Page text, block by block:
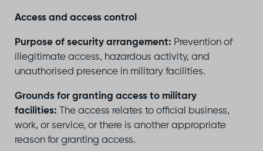
Access and access control
Purpose of security arrangement: Prevention of
illegitimate access, hazardous activity, and
unauthorised presence in military facilities.
Grounds for granting access to military
facilities: The access relates to official business,
work, or service, or there is another appropriate
reason for granting access.